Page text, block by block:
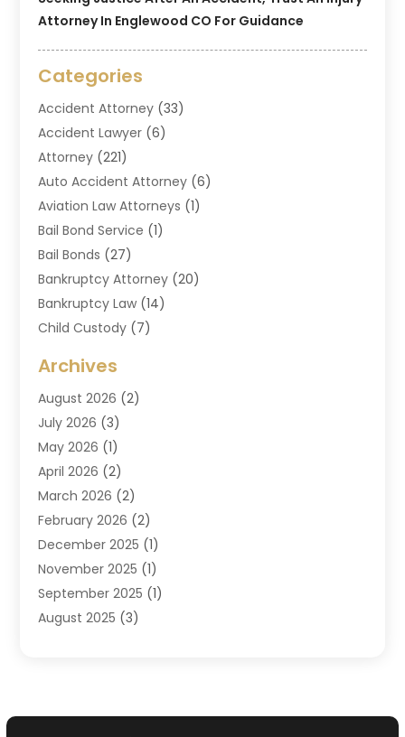
Attorney In Englewood CO For Guidance
Categories
Accident Attorney (33)
Accident Lawyer (6)
Attorney (221)
Auto Accident Attorney (6)
Aviation Law Attorneys (1)
Bail Bond Service (1)
Bail Bonds (27)
Bankruptcy Attorney (20)
Bankruptcy Law (14)
Child Custody (7)
Criminal Law
Divorce And Custody
Divorce Attorney
Drug Lawyer(2)
DUI Attorney(3)
Estate Planning Attorney
Family Law & Divorce
Family Law Attorney
Law(91)
Law Attorney(2)
Law Schools(1)
Legal(7)
Archives
August 2026 (2)
July 2026 (3)
May 2026 (1)
April 2026 (2)
March 2026 (2)
February 2026 (2)
December 2025 (1)
November 2025 (1)
September 2025 (1)
August 2025 (3)
April 2025(3)